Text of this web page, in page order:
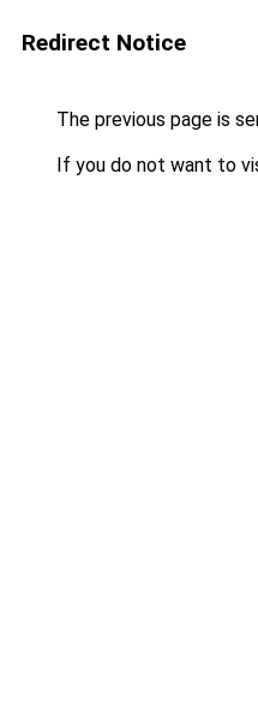
Redirect Notice
The previous page is
If you do not want to